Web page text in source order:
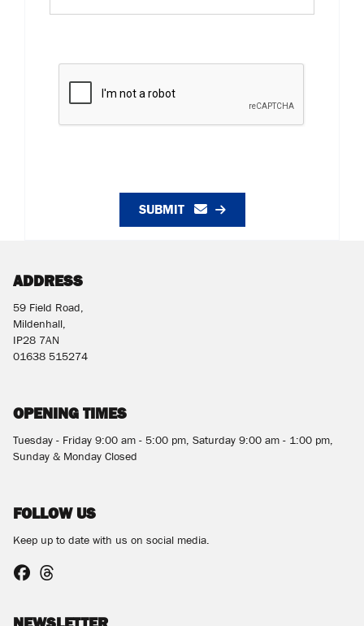
SUBMIT
ADDRESS
59 Field Road,
Mildenhall,
IP28 7AN
01638 515274
OPENING TIMES
Tuesday - Friday 9:00 am - 5:00 pm, Saturday 9:00 am - 1:00 pm,
Sunday & Monday Closed
FOLLOW US
Keep up to date with us on social media.